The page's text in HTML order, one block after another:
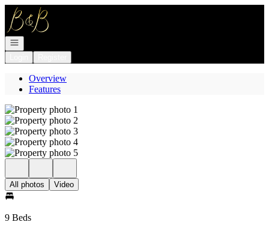
Go to: Homepage
Open navigation
Overview
Features
All photos Video
9 Beds